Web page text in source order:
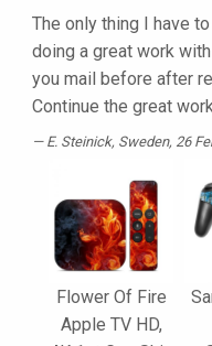
The only thing I have
doing a great work
you mail before after
Continue the great
E. Steinick, Sweden, 26
Flower Of Fire
Apple TV HD,